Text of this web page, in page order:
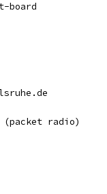
board
(packet radio)